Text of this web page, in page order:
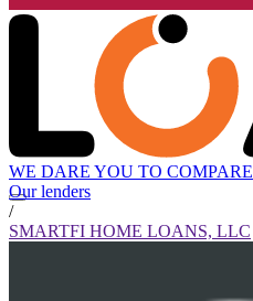
WE DARE YOU TO COMPARE
Our lenders
/
SMARTFI HOME LOANS, LLC